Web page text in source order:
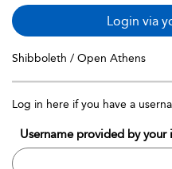
Login via
Shibboleth / Open Athens
Log in here if you have a
Username provided by your